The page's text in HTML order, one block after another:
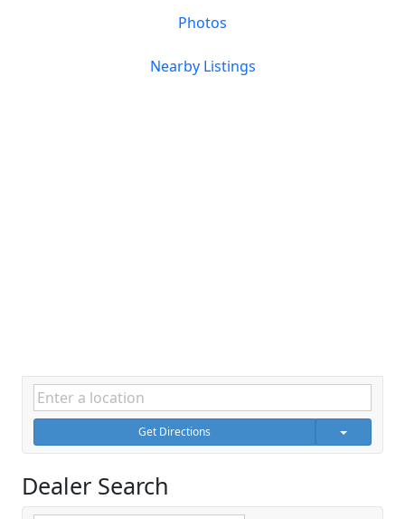
Photos
Nearby Listings
Get Directions
Dealer Search